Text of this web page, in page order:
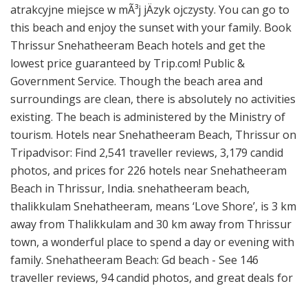
atrakcyjne miejsce w mÃ³j jÄzyk ojczysty. You can go to
this beach and enjoy the sunset with your family. Book
Thrissur Snehatheeram Beach hotels and get the
lowest price guaranteed by Trip.com! Public &
Government Service. Though the beach area and
surroundings are clean, there is absolutely no activities
existing. The beach is administered by the Ministry of
tourism. Hotels near Snehatheeram Beach, Thrissur on
Tripadvisor: Find 2,541 traveller reviews, 3,179 candid
photos, and prices for 226 hotels near Snehatheeram
Beach in Thrissur, India. snehatheeram beach,
thalikkulam Snehatheeram, means ‘Love Shore’, is 3 km
away from Thalikkulam and 30 km away from Thrissur
town, a wonderful place to spend a day or evening with
family. Snehatheeram Beach: Gd beach - See 146
traveller reviews, 94 candid photos, and great deals for